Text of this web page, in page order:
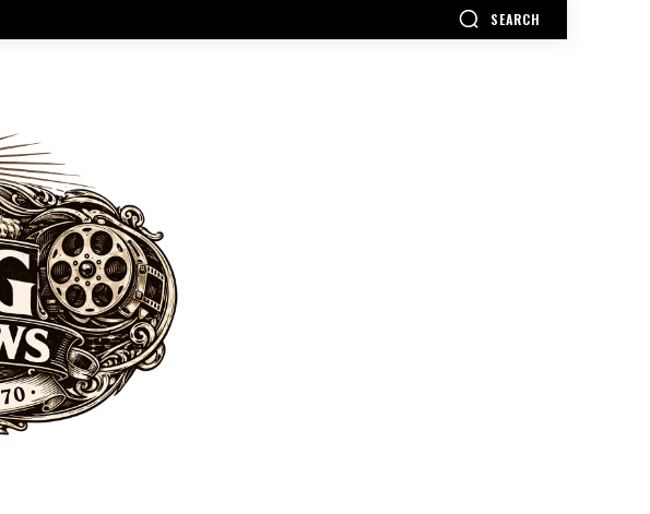
SEARCH